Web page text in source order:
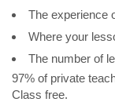
The experience
Where your
The number of
97% of private
Class free.